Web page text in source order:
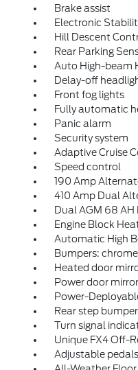
Brake assist
Electronic
Hill Descent
Rear Parking
Auto High-beam
Delay-off
Front fog lights
Fully automatic
Panic alarm
Security system
Adaptive Cruise
Speed control
190 Amp
410 Amp Dual
Dual AGM 68 AH
Engine Block
Automatic High
Bumpers: chrome
Heated door
Power door
Power-
Rear step bumper
Turn signal
Unique FX4 Off-
Adjustable pedals